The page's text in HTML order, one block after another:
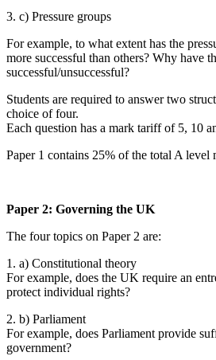
3. c) Pressure groups
For example, to what extent has the
more successful than others? Why have
successful/unsuccessful?
Students are required to answer two
choice of four.
Each question has a mark tariff of 5, 10
Paper 1 contains 25% of the total A level
Paper 2: Governing the UK
The four topics on Paper 2 are:
1. a) Constitutional theory
For example, does the UK require an
protect individual rights?
2. b) Parliament
For example, does Parliament provide
government?